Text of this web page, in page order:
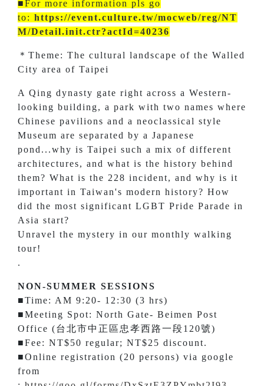
■For more information pls go
to: https://event.culture.tw/mocweb/reg/NT
M/Detail.init.ctr?actId=40236
＊Theme: The cultural landscape of the Walled
City area of Taipei
A Qing dynasty gate right across a Western-
looking building, a park with two names where
Chinese pavilions and a neoclassical style
Museum are separated by a Japanese
pond...why is Taipei such a mix of different
architectures, and what is the history behind
them? What is the 228 incident, and why is it
important in Taiwan's modern history? How
did the most significant LGBT Pride Parade in
Asia start?
Unravel the mystery in our monthly walking
tour!
.
NON-SUMMER SESSIONS
■Time: AM 9:20- 12:30 (3 hrs)
■Meeting Spot: North Gate- Beimen Post
Office (台北市中正區忠孝西路一段120號)
■Fee: NT$50 regular; NT$25 discount.
■Online registration (20 persons) via google
from